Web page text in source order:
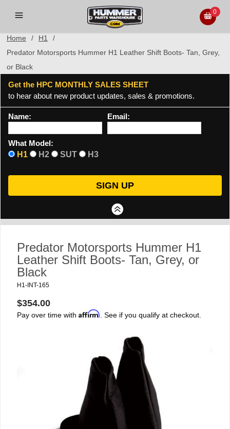
0
Home / H1
/
Predator Motorsports Hummer H1 Leather Shift Boots- Tan, Grey,
or Black
Get the HPC MONTHLY SALES SHEET
to hear about new product updates, sales & promotions.
Name: Email:
What Model:
H1
H2 SUT H3
Predator Motorsports Hummer H1
Leather Shift Boots- Tan, Grey, or
Black
H1-INT-165
$354.00
Pay over time with Affirm . See if you qualify at checkout.